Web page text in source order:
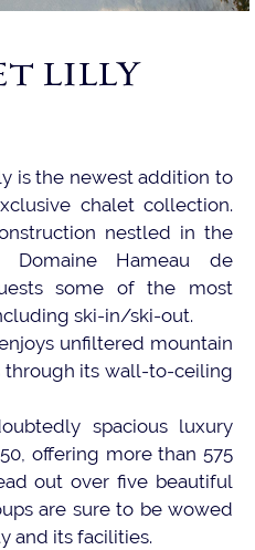
LILLY
is the newest addition to
chalet collection.
nestled in the
Domaine Hameau de
some of the most
ski-in/ski-out.
unfiltered mountain
through its wall-to-ceiling
spacious luxury
offering more than 575
out over five beautiful
are sure to be wowed
and its facilities.